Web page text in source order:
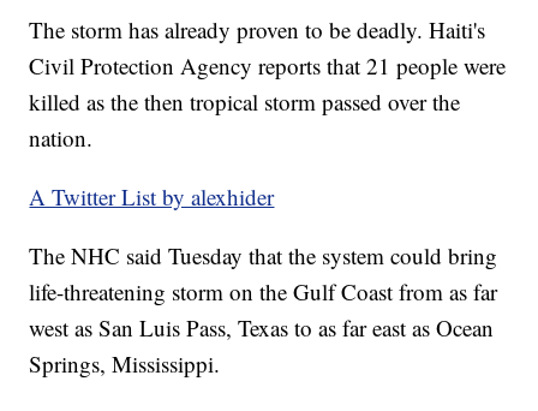
The storm has already proven to be deadly. Haiti's
Civil Protection Agency reports that 21 people were
killed as the then tropical storm passed over the
nation.
A Twitter List by alexhider
The NHC said Tuesday that the system could bring
life-threatening storm on the Gulf Coast from as far
west as San Luis Pass, Texas to as far east as Ocean
Springs, Mississippi.